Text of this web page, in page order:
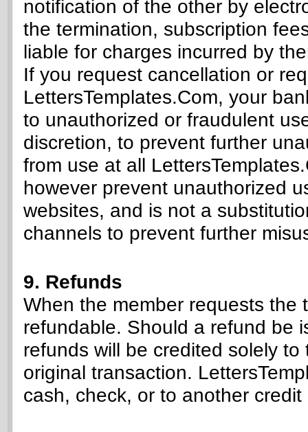
notification of the other by
the termination, subscription
liable for charges incurred by
If you request cancellation or
LettersTemplates.Com, your
to unauthorized or fraudulent
discretion, to prevent further
from use at all
however prevent unauthorized
websites, and is not a
channels to prevent further
9. Refunds
When the member requests the
refundable. Should a refund be
refunds will be credited solely
original transaction.
cash, check, or to another